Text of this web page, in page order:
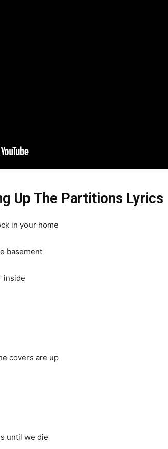
Up The Partitions Lyrics
in your home
basement
inside
covers are up
until we die